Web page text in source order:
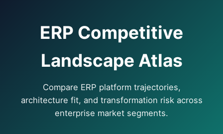
ERP Competitive
Landscape Atlas
Compare ERP platform trajectories,
architecture fit, and transformation risk across
enterprise market segments.